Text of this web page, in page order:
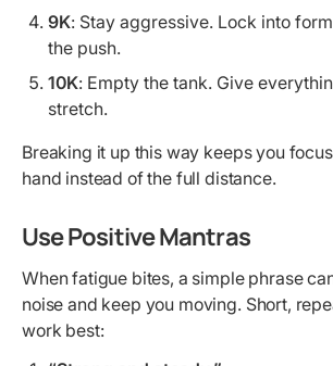
9K: Stay aggressive. Lock into
the push.
10K: Empty the tank. Give
stretch.
Breaking it up this way keeps you
hand instead of the full distance.
Use Positive Mantras
When fatigue bites, a simple phrase
noise and keep you moving. Short,
work best: